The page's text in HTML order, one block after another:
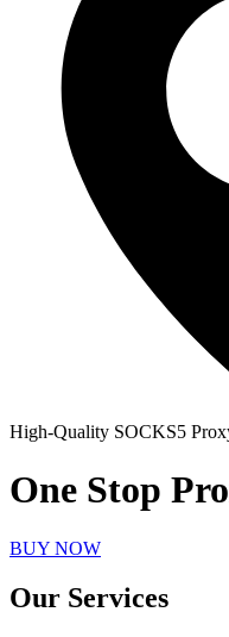
High-Quality SOCKS5
One Stop
BUY NOW
Our Services